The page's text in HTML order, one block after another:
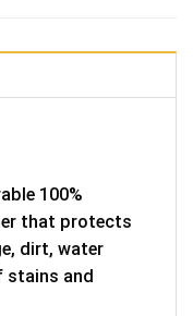
100%
that protects
dirt, water
stains and